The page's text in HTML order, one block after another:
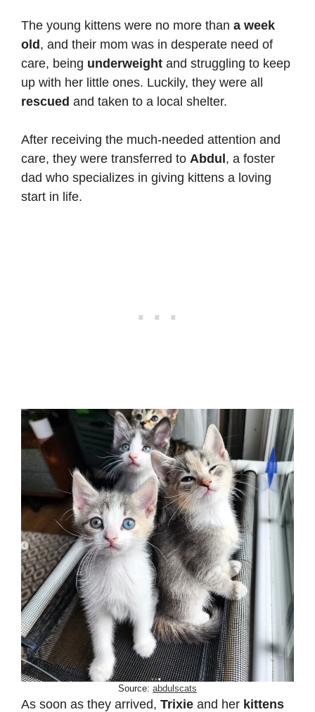
The young kittens were no more than a week
old , and their mom was in desperate need of
care, being underweight and struggling to keep
up with her little ones. Luckily, they were all
rescued and taken to a local shelter.
After receiving the much-needed attention and
care, they were transferred to Abdul , a foster
dad who specializes in giving kittens a loving
start in life.
Source: abdulscats
As soon as they arrived, Trixie and her kittens